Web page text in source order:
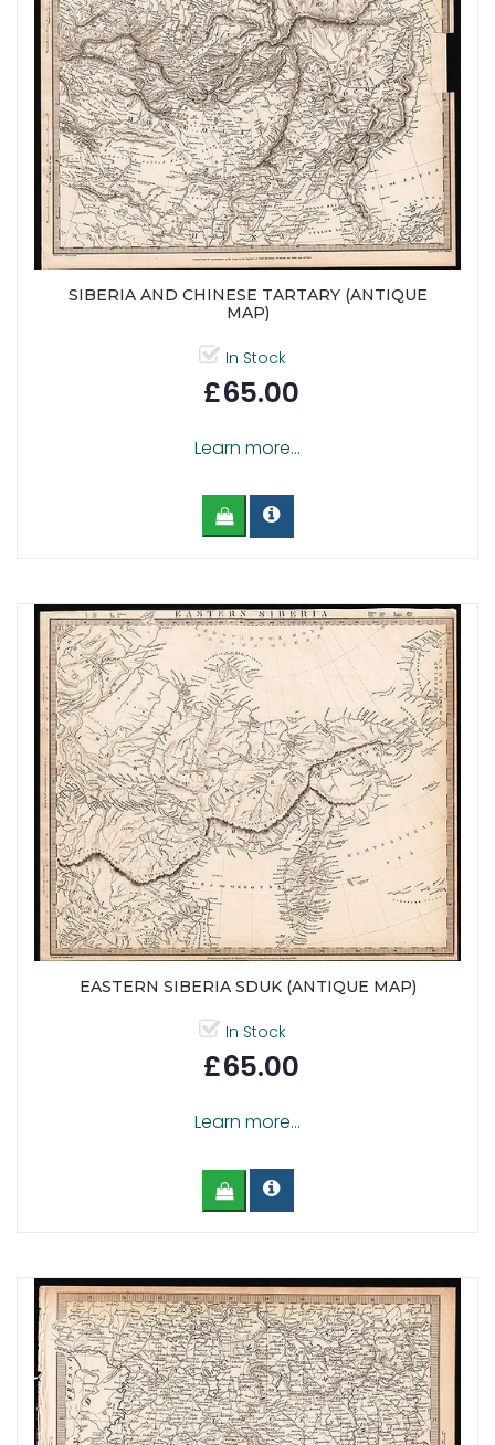
SIBERIA AND CHINESE TARTARY (ANTIQUE
MAP)
In Stock
£65.00
Learn more...
EASTERN SIBERIA SDUK (ANTIQUE MAP)
In Stock
£65.00
Learn more...